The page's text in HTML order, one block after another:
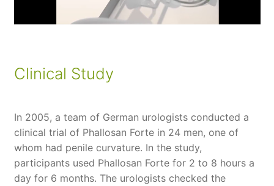
Clinical Study
In 2005, a team of German urologists conducted a
clinical trial of Phallosan Forte in 24 men, one of
whom had penile curvature. In the study,
participants used Phallosan Forte for 2 to 8 hours a
day for 6 months. The urologists checked the